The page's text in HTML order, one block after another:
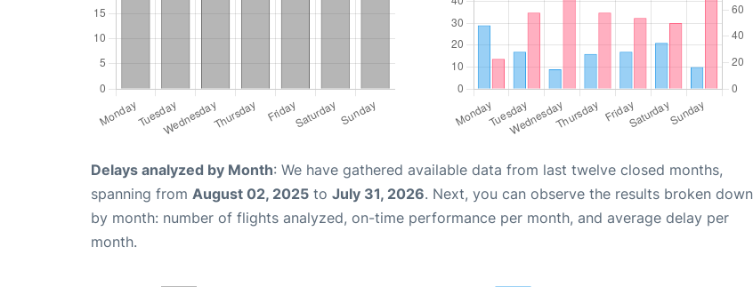
Delays analyzed by Month: We have gathered available data from last twelve closed months,
spanning from August 02, 2025 to July 31, 2026. Next, you can observe the results broken down
by month: number of flights analyzed, on-time performance per month, and average delay per
month.